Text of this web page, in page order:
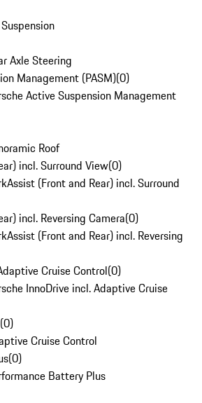
Axle Steering
Management (PASM)(0)
Active Suspension Management
Roof
incl. Surround View(0)
(Front and Rear) incl. Surround
incl. Reversing Camera(0)
(Front and Rear) incl. Reversing
Cruise Control(0)
InnoDrive incl. Adaptive Cruise
(0)
Cruise Control
(0)
Battery Plus